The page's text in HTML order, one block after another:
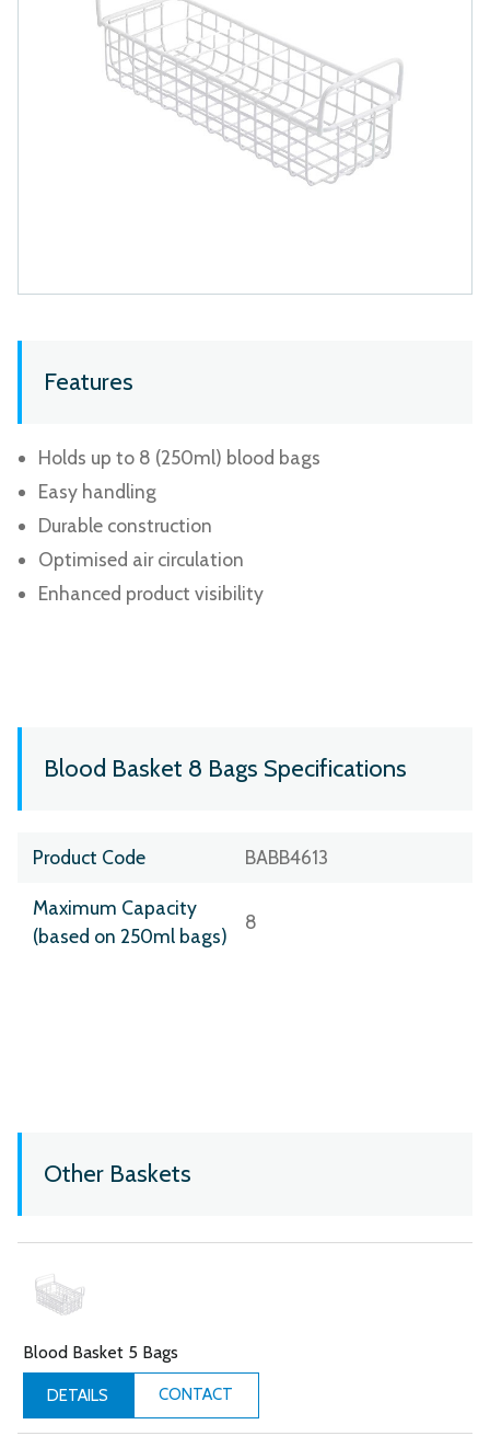
Features
Holds up to 8 (250ml) blood bags
Easy handling
Durable construction
Optimised air circulation
Enhanced product visibility
Blood Basket 8 Bags Specifications
Product Code BABB4613
Maximum Capacity
(based on 250ml bags)
8
Other Baskets
Blood Basket 5 Bags
DETAILS CONTACT